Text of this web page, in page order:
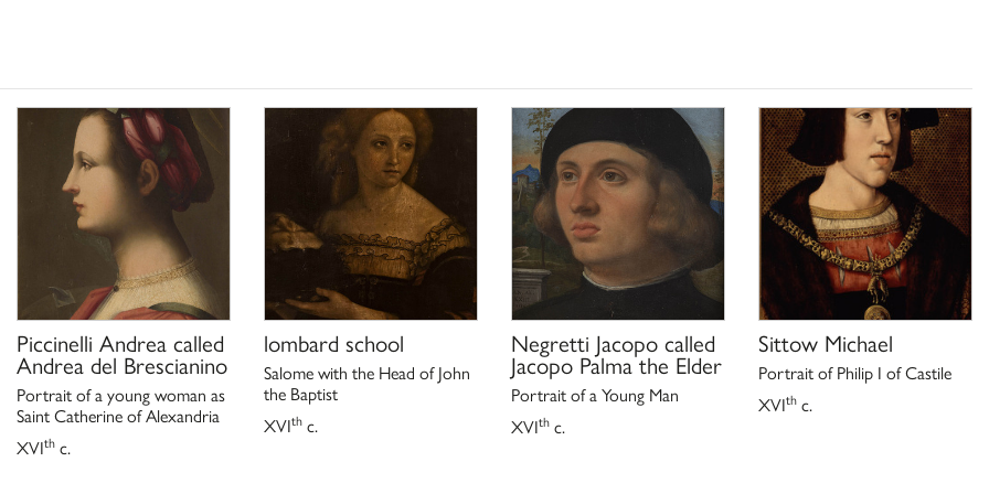
C. Stefani, Milano
un tesoro. Dalla
San Giuliano
collection of a noble family
of Modern Art,
a cura di C.M. Strinati, A.
Piccinelli Andrea called
Andrea del Brescianino
Portrait of a young woman as
Saint Catherine of Alexandria
XVIth c.
lombard school
Salome with the Head of John
the Baptist
XVIth c.
Negretti Jacopo called
Jacopo Palma the Elder
Portrait of a Young Man
XVIth c.
Sittow Michael
Portrait of Philip I of Castile
XVIth c.